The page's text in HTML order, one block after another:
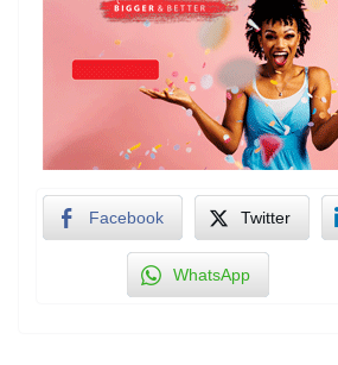
Facebook Twitter
WhatsApp